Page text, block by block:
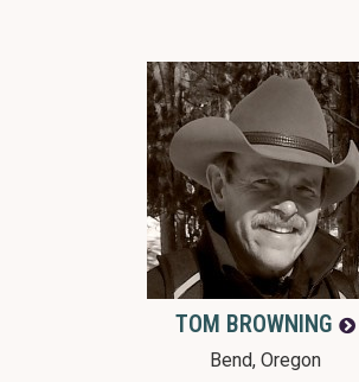
TOM BROWNING
Bend, Oregon